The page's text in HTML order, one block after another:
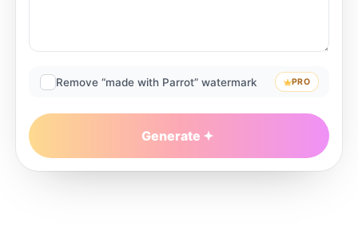
Remove “made with Parrot” watermark PRO
Generate